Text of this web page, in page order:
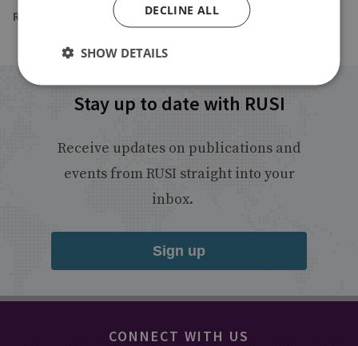
Read the article here
Stay up to date with RUSI
Receive updates on publications and
events from RUSI straight into your
inbox.
Sign up
CONNECT WITH US
DECLINE ALL
SHOW DETAILS